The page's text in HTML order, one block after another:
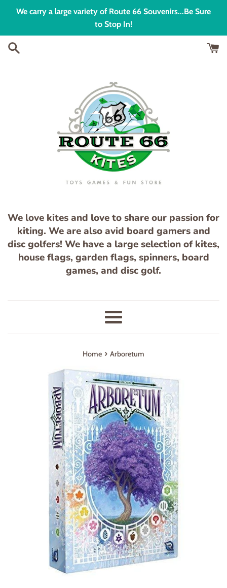
We carry a large variety of Route 66 Souvenirs...Be Sure
to Stop In!
We love kites and love to share our passion for
kiting. We are also avid board gamers and
disc golfers! We have a large selection of kites,
house flags, garden flags, spinners, board
games, and disc golf.
Menu
Home › Arboretum